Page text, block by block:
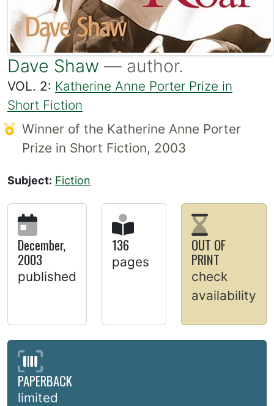
Dave Shaw — author.
VOL. 2: Katherine Anne Porter Prize in
Short Fiction
Winner of the Katherine Anne Porter
Prize in Short Fiction, 2003
Subject: Fiction
December,
2003
published
136
pages
OUT OF
PRINT
check
availability
PAPERBACK
limited